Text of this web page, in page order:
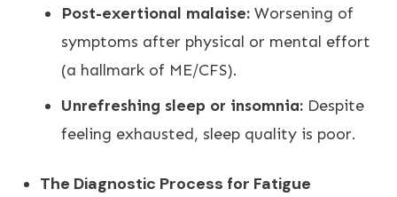
Post-exertional malaise: Worsening of
symptoms after physical or mental effort
(a hallmark of ME/CFS).
Unrefreshing sleep or insomnia: Despite
feeling exhausted, sleep quality is poor.
The Diagnostic Process for Fatigue